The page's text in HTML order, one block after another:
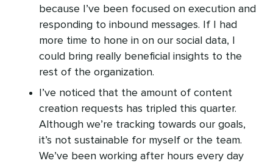
because I’ve been focused on execution and
responding to inbound messages. If I had
more time to hone in on our social data, I
could bring really beneficial insights to the
rest of the organization.
I’ve noticed that the amount of content
creation requests has tripled this quarter.
Although we’re tracking towards our goals,
it’s not sustainable for myself or the team.
We’ve been working after hours every day